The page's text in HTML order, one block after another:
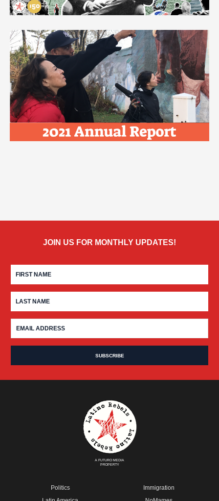
JOIN US FOR MONTHLY UPDATES!
A FUTURO MEDIA
PROPERTY
Politics
Immigration